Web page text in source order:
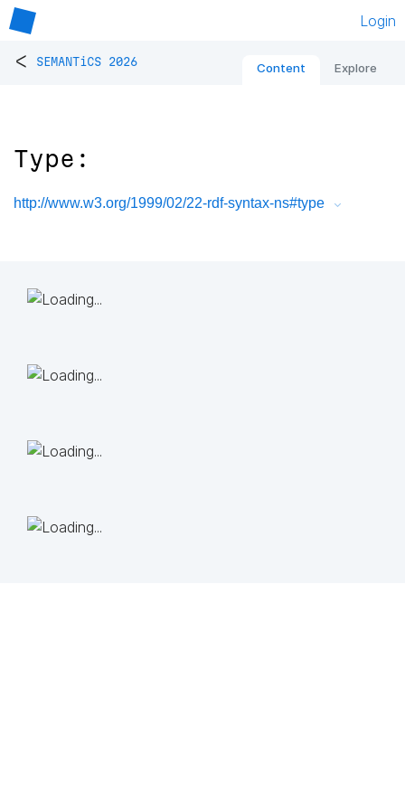
Login
< SEMANTiCS 2026 Content Explore
Type:
http://www.w3.org/1999/02/22-rdf-syntax-ns#type